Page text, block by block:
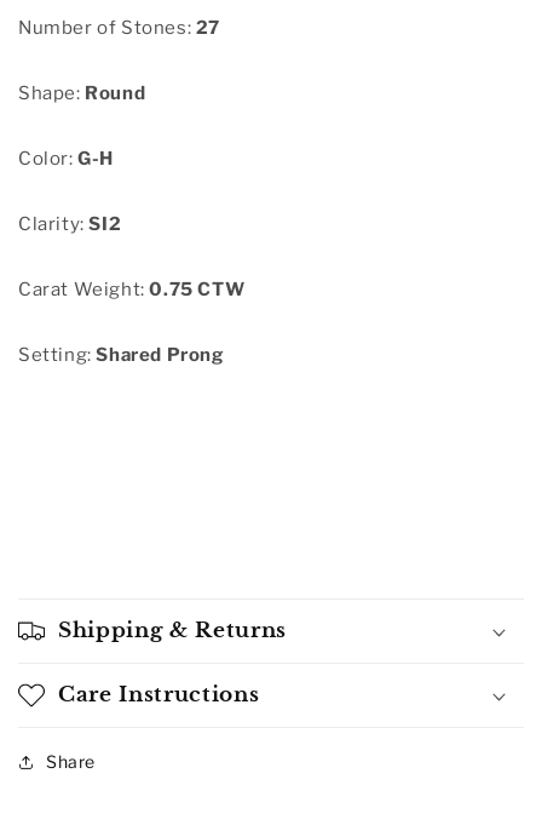
Number of Stones: 27
Shape: Round
Color:G-H
Clarity:SI2
Carat Weight:0.75 CTW
Setting:Shared Prong
Shipping & Returns
Care Instructions
Share